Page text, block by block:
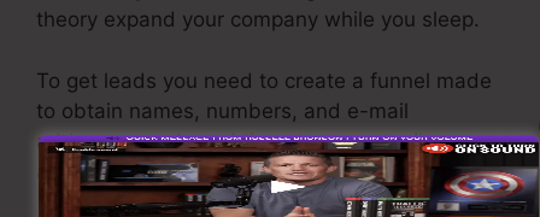
theory expand your company while you sleep.
To get leads you need to create a funnel made
to obtain names, numbers, and e-mail
addresses and send them to your email
advertising software.